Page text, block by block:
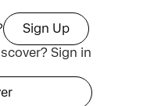
Sign Up
Sign in